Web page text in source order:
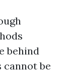
behind
be